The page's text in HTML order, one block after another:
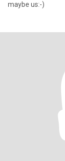
maybe us:-)